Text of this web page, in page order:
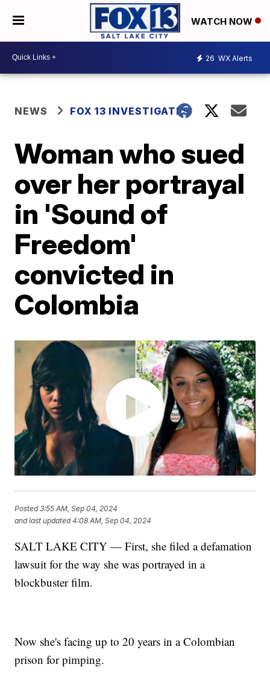
WATCH NOW
26 WX Alerts
NEWS FOX 13 INVESTIGATES
Woman who sued
over her portrayal
in 'Sound of
Freedom'
convicted in
Colombia
Posted3:55 AM, Sep 04, 2024
and last updated 4:08 AM, Sep 04, 2024
SALT LAKE CITY — First, she filed a defamation
lawsuit for the way she was portrayed in a
blockbuster film.
Now she's facing up to 20 years in a Colombian
prison for pimping.